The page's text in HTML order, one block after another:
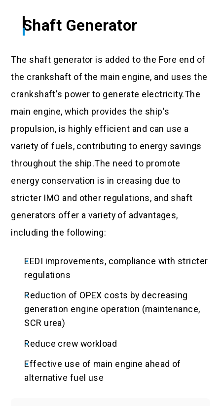
Shaft Generator
The shaft generator is added to the Fore end of
the crankshaft of the main engine, and uses the
crankshaft's power to generate electricity.The
main engine, which provides the ship's
propulsion, is highly efficient and can use a
variety of fuels, contributing to energy savings
throughout the ship.The need to promote
energy conservation is in creasing due to
stricter IMO and other regulations, and shaft
generators offer a variety of advantages,
including the following:
EEDI improvements, compliance with stricter
regulations
Reduction of OPEX costs by decreasing
generation engine operation (maintenance,
SCR urea)
Reduce crew workload
Effective use of main engine ahead of
alternative fuel use